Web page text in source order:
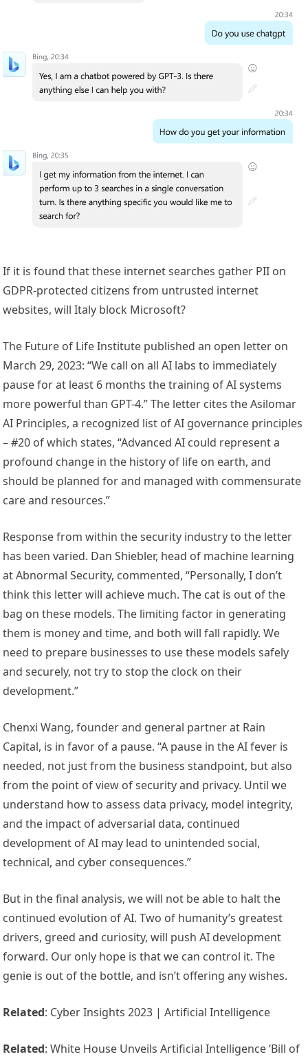
If it is found that these internet searches gather PII on
GDPR-protected citizens from untrusted internet
websites, will Italy block Microsoft?
The Future of Life Institute published an open letter on
March 29, 2023: “We call on all AI labs to immediately
pause for at least 6 months the training of AI systems
more powerful than GPT-4.” The letter cites the Asilomar
AI Principles, a recognized list of AI governance principles
– #20 of which states, “Advanced AI could represent a
profound change in the history of life on earth, and
should be planned for and managed with commensurate
care and resources.”
Response from within the security industry to the letter
has been varied. Dan Shiebler, head of machine learning
at Abnormal Security, commented, “Personally, I don’t
think this letter will achieve much. The cat is out of the
bag on these models. The limiting factor in generating
them is money and time, and both will fall rapidly. We
need to prepare businesses to use these models safely
and securely, not try to stop the clock on their
development.”
Chenxi Wang, founder and general partner at Rain
Capital, is in favor of a pause. “A pause in the AI fever is
needed, not just from the business standpoint, but also
from the point of view of security and privacy. Until we
understand how to assess data privacy, model integrity,
and the impact of adversarial data, continued
development of AI may lead to unintended social,
technical, and cyber consequences.”
But in the final analysis, we will not be able to halt the
continued evolution of AI. Two of humanity’s greatest
drivers, greed and curiosity, will push AI development
forward. Our only hope is that we can control it. The
genie is out of the bottle, and isn’t offering any wishes.
Related: Cyber Insights 2023 | Artificial Intelligence
Related: White House Unveils Artificial Intelligence ‘Bill of